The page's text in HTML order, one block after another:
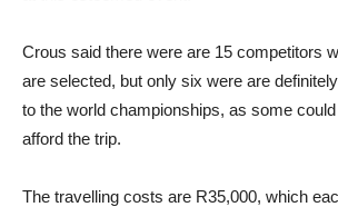
Crous said there were are 15 competitors
are selected, but only six were are
to the world championships, as some
afford the trip.
The travelling costs are R35,000, which